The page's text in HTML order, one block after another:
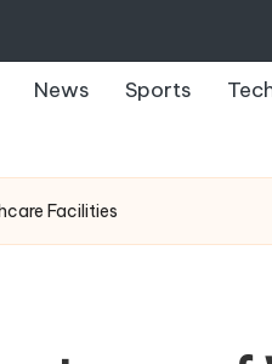
News Sports
Facilities